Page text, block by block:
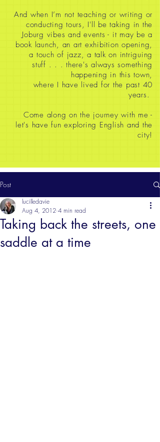
And when I’m not teaching or writing or
conducting tours, I'll be taking in the
Joburg vibes and events - it may be a
book launch, an art exhibition opening,
a touch of jazz, a talk on intriguing
stuff . . . there's always something
happening in this town,
where I have lived for the past 40
years.
Come along on the journey with me -
let's have fun exploring English and the
city!
Post
Taking back the streets, one
saddle at a time
lucilledavie
Aug 4, 2012 4 min read